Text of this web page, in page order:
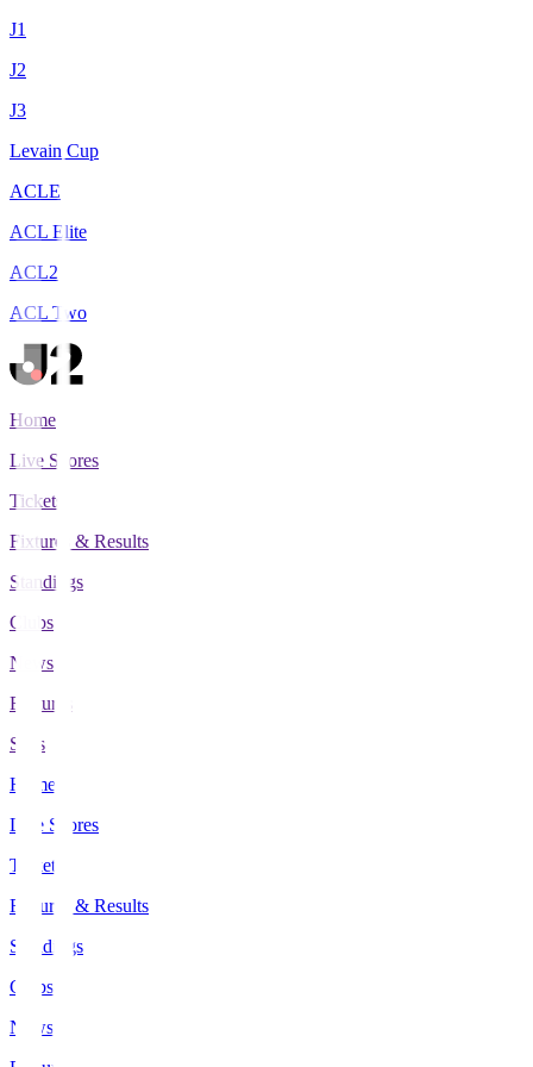
J1
J2
J3
Levain Cup
ACLE
ACL Elite
ACL2
ACL Two
Home
Live Scores
Tickets
Fixtures & Results
Standings
Clubs
News
Features
Stats
Home
Live Scores
Tickets
Fixtures & Results
Standings
Clubs
News